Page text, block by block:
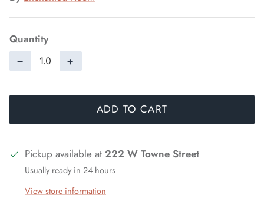
Quantity
− +
ADD TO CART
Pickup available at 222 W Towne Street
Usually ready in 24 hours
View store information